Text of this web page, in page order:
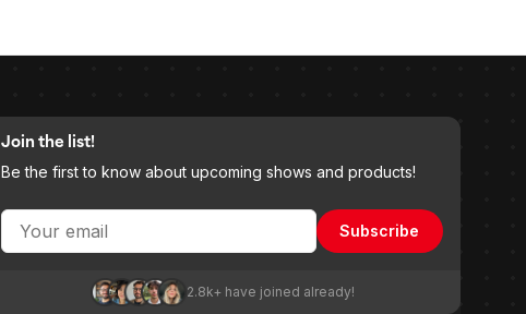
Join the list!
Be the first to know about upcoming shows and products!
Subscribe
2.8k+ have joined already!